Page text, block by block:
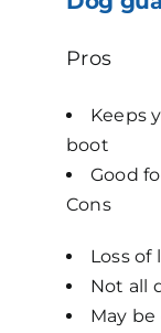
Pros
Keeps
boot
Good
Cons
Loss of
Not all
May